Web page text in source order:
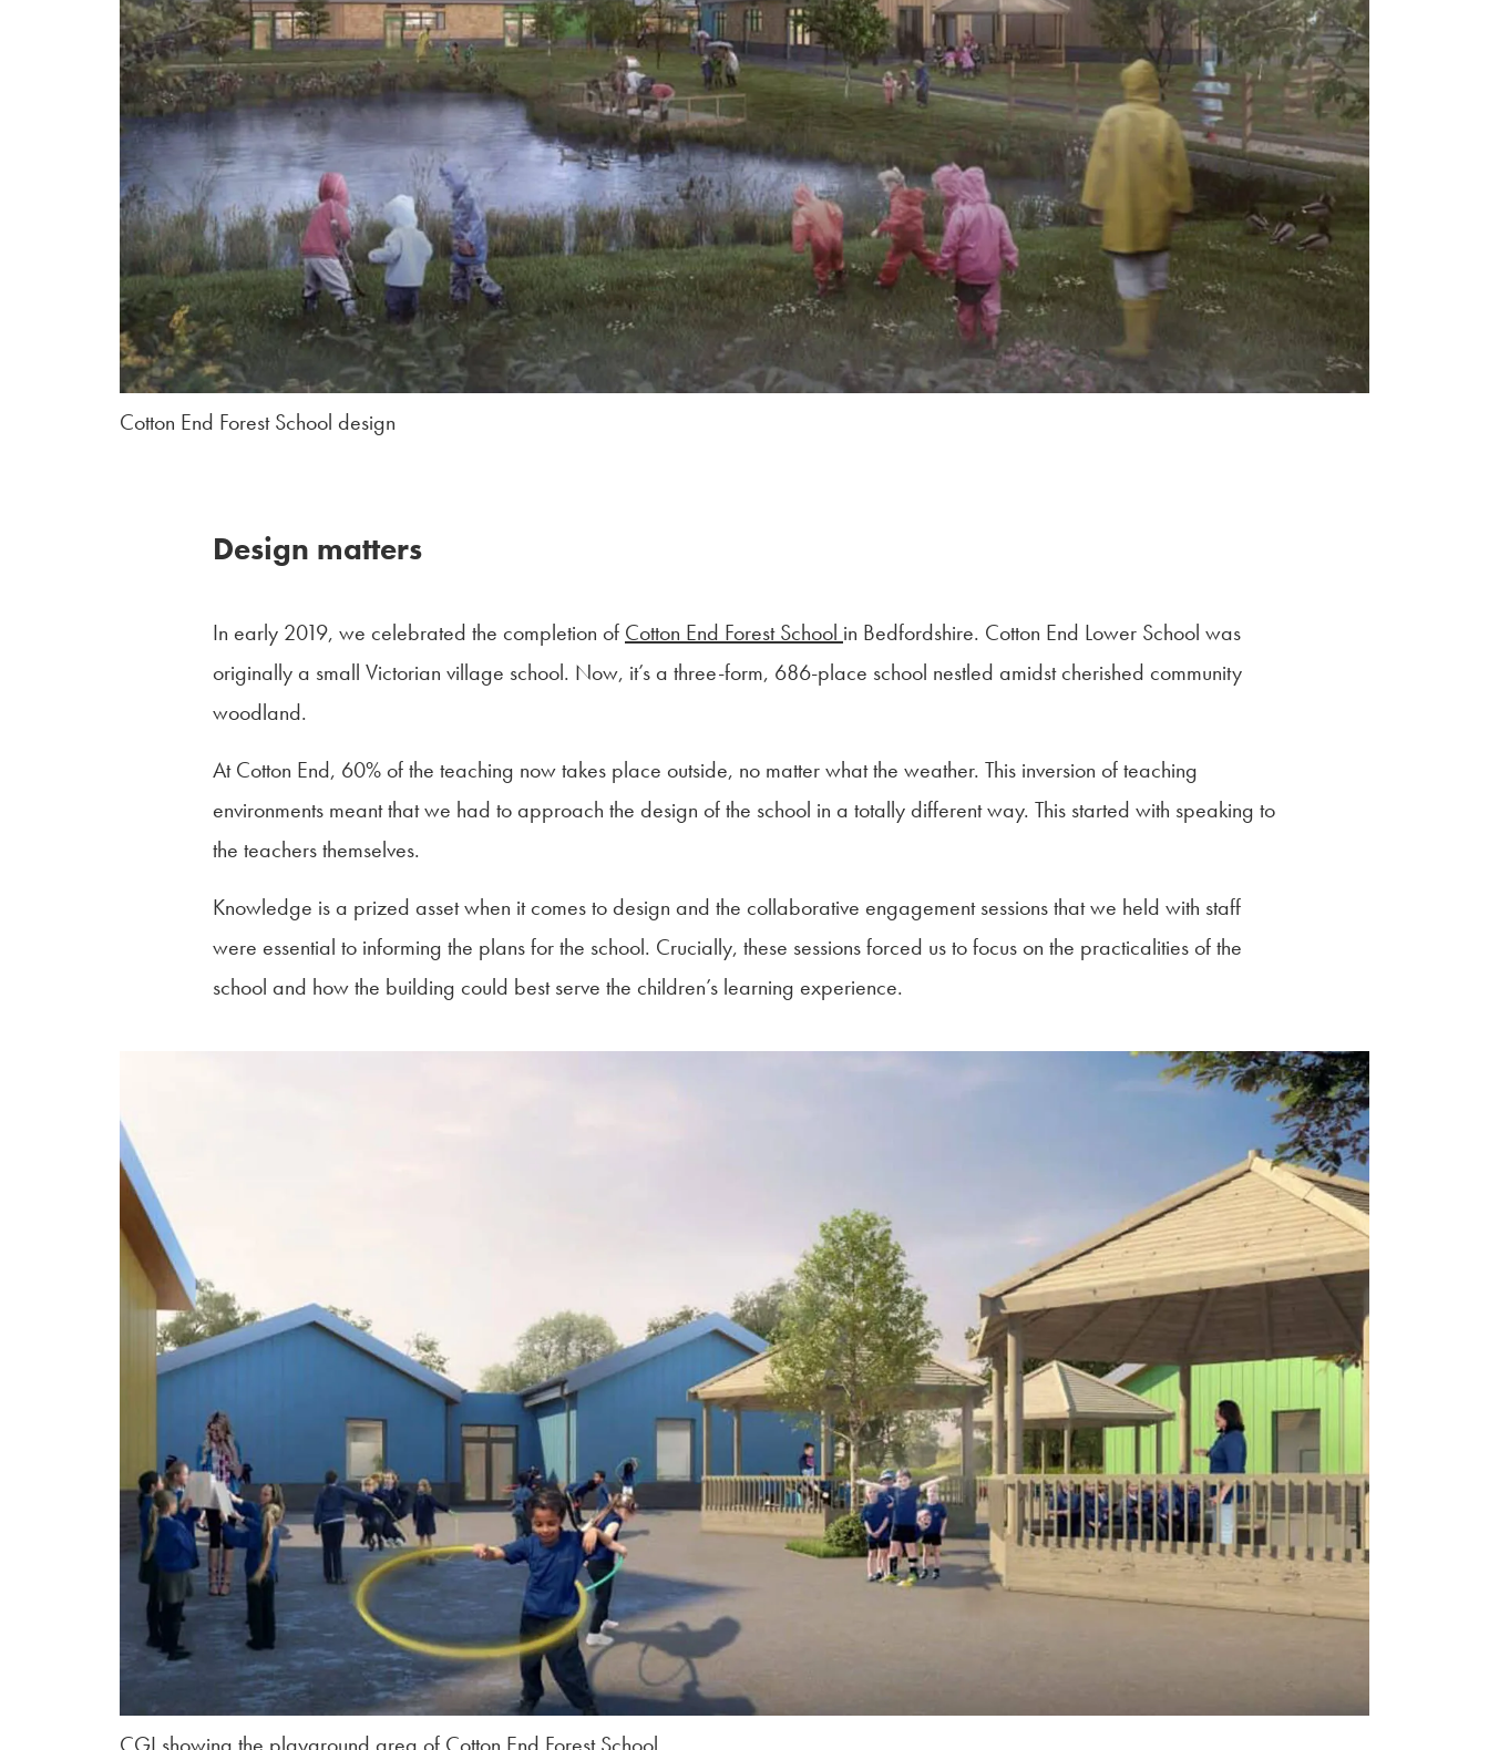
Cotton End Forest School design
Design matters
In early 2019, we celebrated the completion of Cotton End Forest School in Bedfordshire. Cotton End Lower School was
originally a small Victorian village school. Now, it’s a three-form, 686-place school nestled amidst cherished community
woodland.
At Cotton End, 60% of the teaching now takes place outside, no matter what the weather. This inversion of teaching
environments meant that we had to approach the design of the school in a totally different way. This started with speaking to
the teachers themselves.
Knowledge is a prized asset when it comes to design and the collaborative engagement sessions that we held with staff
were essential to informing the plans for the school. Crucially, these sessions forced us to focus on the practicalities of the
school and how the building could best serve the children’s learning experience.
CGI showing the playground area of Cotton End Forest School